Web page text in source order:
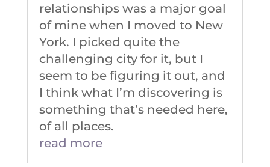
relationships was a major goal
of mine when I moved to New
York. I picked quite the
challenging city for it, but I
seem to be figuring it out, and
I think what I’m discovering is
something that’s needed here,
of all places.
read more